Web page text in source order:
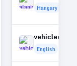
Hangary
English